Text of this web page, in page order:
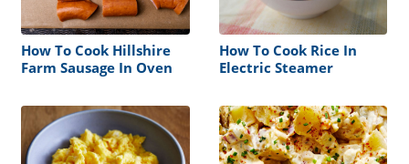
How To Cook Hillshire
Farm Sausage In Oven
How To Cook Rice In
Electric Steamer